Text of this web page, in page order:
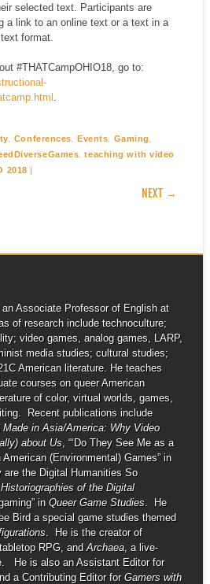
selected text. Participants are
a link to an online text or a text in a
format.
#THATCampOHIO18, go to:
.
Conferences ,Events Gaming
,teaching with video
2018 |
NEXT →
an Associate Professor of English at
of research include technoculture;
video games, analog games, LARP,
media studies; cultural studies;
American literature. He teaches
courses on queer American
of color, virtual worlds, games,
Recent publications include
Made in Asia/America: Why Video
about Us, “‘Do They See Me as a
(Environmental) Games” in
are the Digital Humanities So
of the Digital
in Queer Game Studies. He
Bird a special game studies themed
. He is the creator of
RPG, and Archaea, a live-
He is also an Assistant Editor for
a Contributing Editor for Gamers with